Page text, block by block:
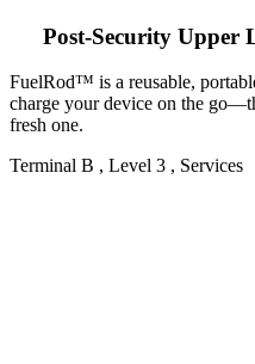
Post-Security Upper
FuelRod™ is a reusable,
charge your device on the
fresh one.
Terminal B , Level 3 , Services